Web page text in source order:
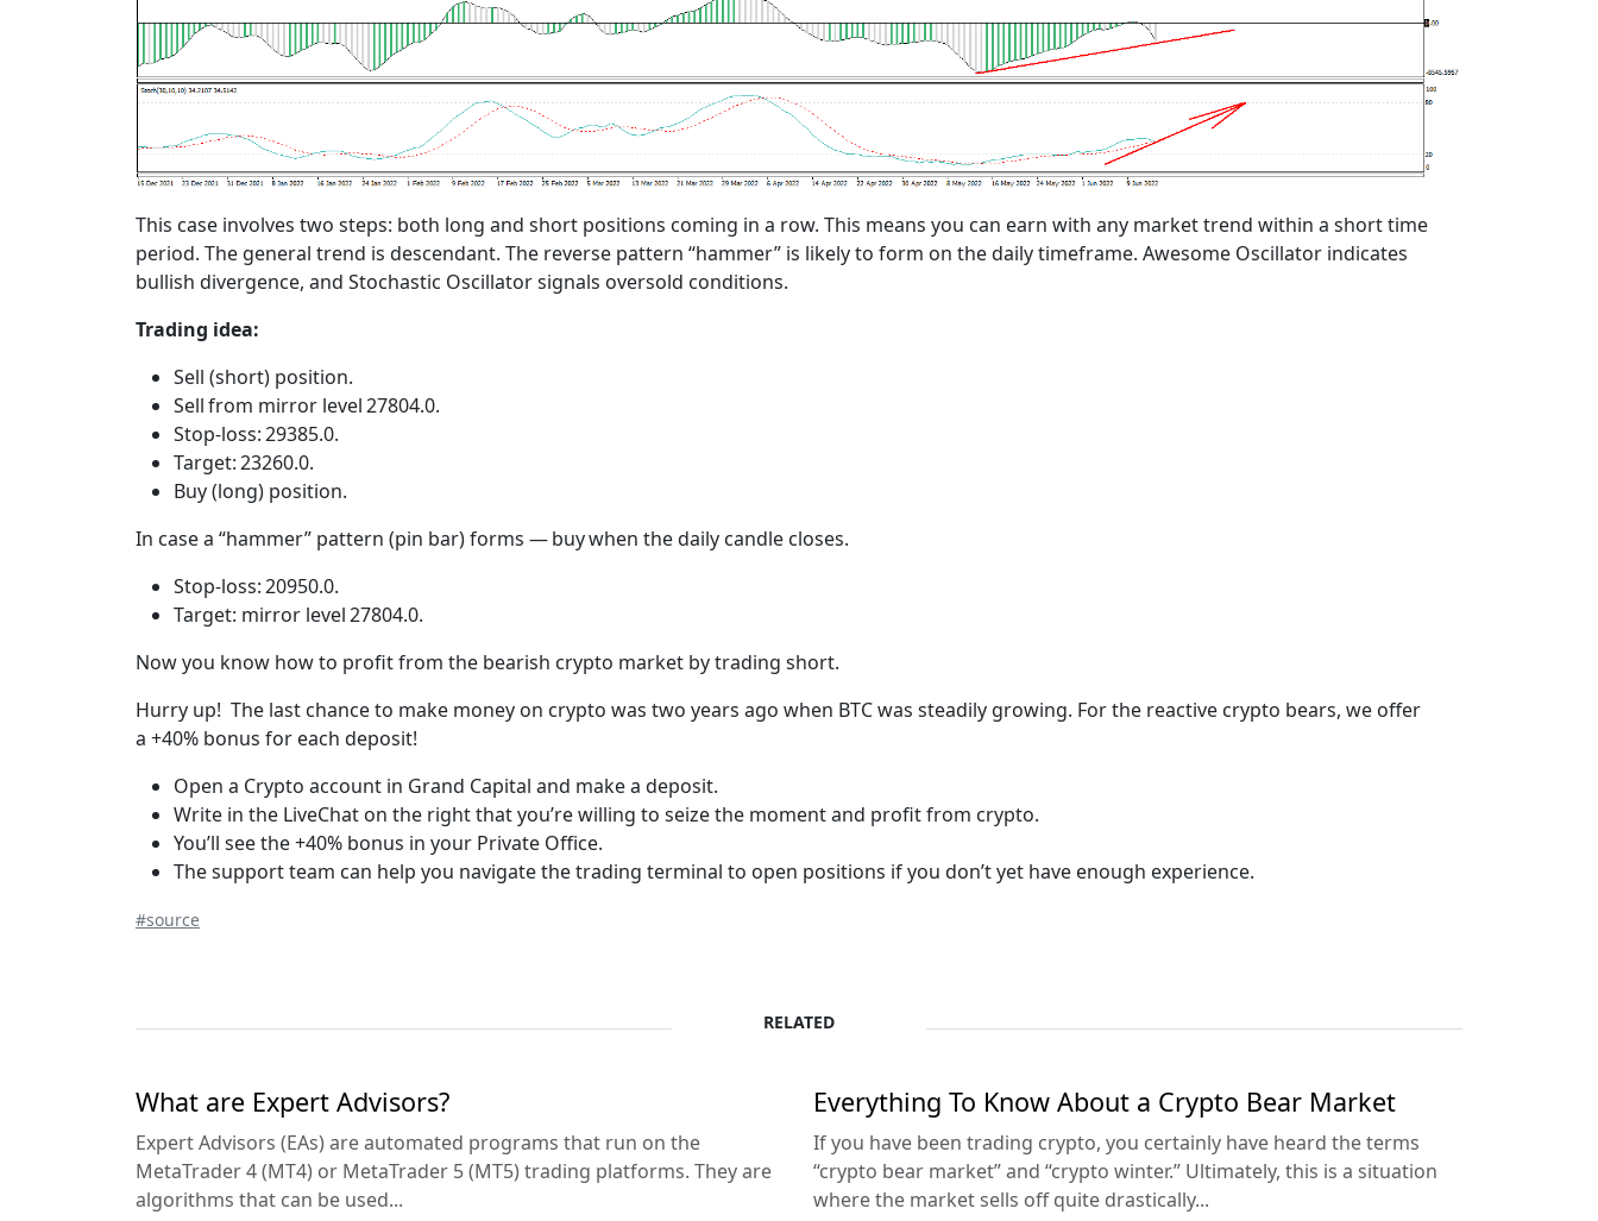
This case involves two steps: both long and short positions coming in a row. This means you can earn with any market trend within a short time
period. The general trend is descendant. The reverse pattern “hammer” is likely to form on the daily timeframe. Awesome Oscillator indicates
bullish divergence, and Stochastic Oscillator signals oversold conditions.
Trading idea:
Sell (short) position.
Sell from mirror level 27804.0.
Stop-loss: 29385.0.
Target: 23260.0.
Buy (long) position.
In case a “hammer” pattern (pin bar) forms — buy when the daily candle closes.
Stop-loss: 20950.0.
Target: mirror level 27804.0.
Now you know how to profit from the bearish crypto market by trading short.
Hurry up! The last chance to make money on crypto was two years ago when BTC was steadily growing. For the reactive crypto bears, we offer
a +40% bonus for each deposit!
Open a Crypto account in Grand Capital and make a deposit.
Write in the LiveChat on the right that you’re willing to seize the moment and profit from crypto.
You’ll see the +40% bonus in your Private Office.
The support team can help you navigate the trading terminal to open positions if you don’t yet have enough experience.
#source
RELATED
What are Expert Advisors?
Expert Advisors (EAs) are automated programs that run on the
MetaTrader 4 (MT4) or MetaTrader 5 (MT5) trading platforms. They are
algorithms that can be used...
Everything To Know About a Crypto Bear Market
If you have been trading crypto, you certainly have heard the terms
“crypto bear market” and “crypto winter.” Ultimately, this is a situation
where the market sells off quite drastically...